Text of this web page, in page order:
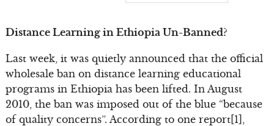
Distance Learning in Ethiopia Un-Banned?
Last week, it was quietly announced that the official
wholesale ban on distance learning educational
programs in Ethiopia has been lifted. In August
2010, the ban was imposed out of the blue “because
of quality concerns”. According to one report[1],